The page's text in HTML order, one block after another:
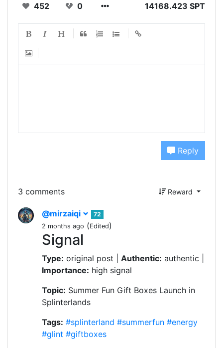
452 0 14168.423 SPT
Reply
3 comments Reward
@mirzaiqi
72
2 months ago (Edited)
Signal
Type: original post | Authentic: authentic |
Importance: high signal
Topic: Summer Fun Gift Boxes Launch in
Splinterlands
Tags: #splinterland #summerfun #energy
#glint #giftboxes